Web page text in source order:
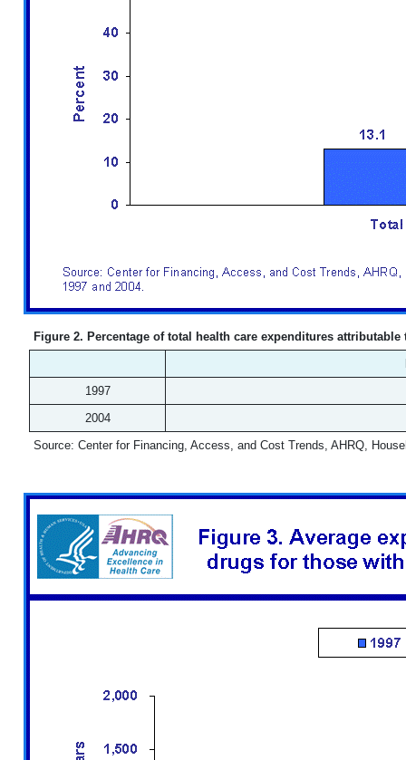
Figure 2. Percentage of total health care expenditures
1997
2004
Source: Center for Financing, Access, and Cost Trends, AHRQ,